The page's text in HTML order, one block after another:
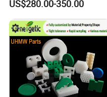
US$280.00-350.00